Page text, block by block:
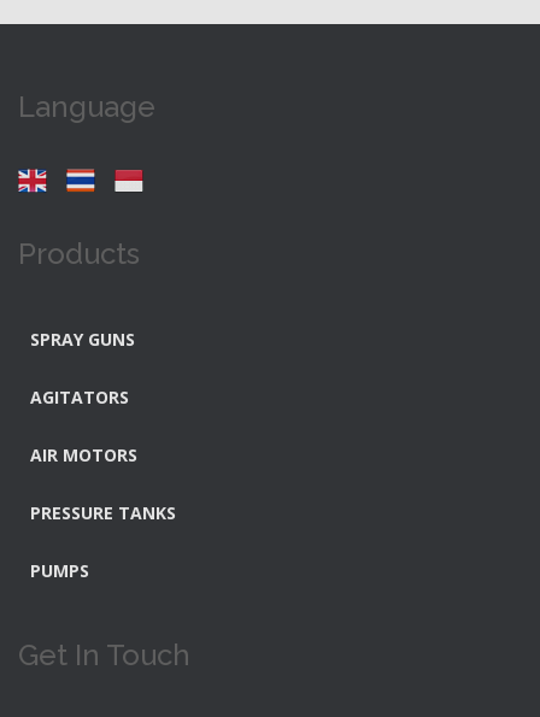
Language
Products
SPRAY GUNS
AGITATORS
AIR MOTORS
PRESSURE TANKS
PUMPS
Get In Touch